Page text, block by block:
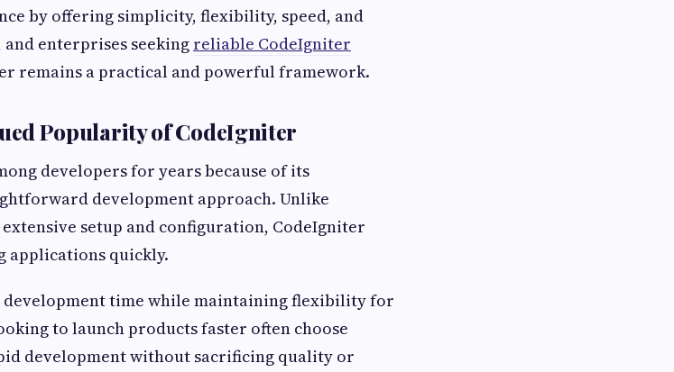
by offering simplicity, flexibility, speed, and
and enterprises seeking reliable CodeIgniter
remains a practical and powerful framework.
Popularity of CodeIgniter
developers for years because of its
development approach. Unlike
setup and configuration, CodeIgniter
applications quickly.
time while maintaining flexibility for
to launch products faster often choose
development without sacrificing quality or